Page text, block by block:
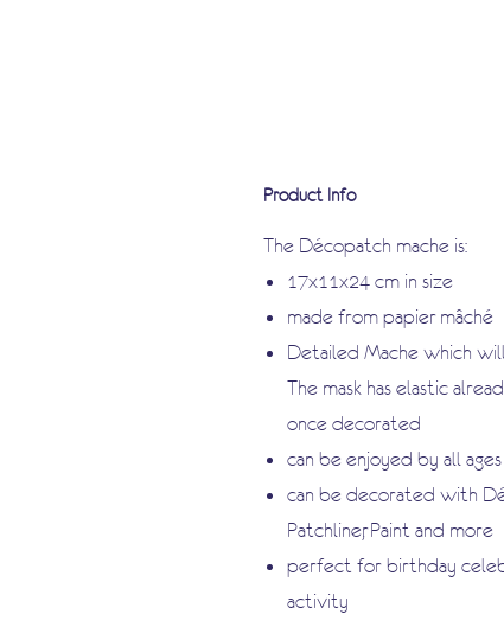
Product Info
The Décopatch mache is:
17x11x24 cm in size
made from papier-mâché
Detailed Mache which
The mask has elastic
once decorated
can be enjoyed by all
can be decorated with
Patchliner, Paint and more
perfect for birthday
activity